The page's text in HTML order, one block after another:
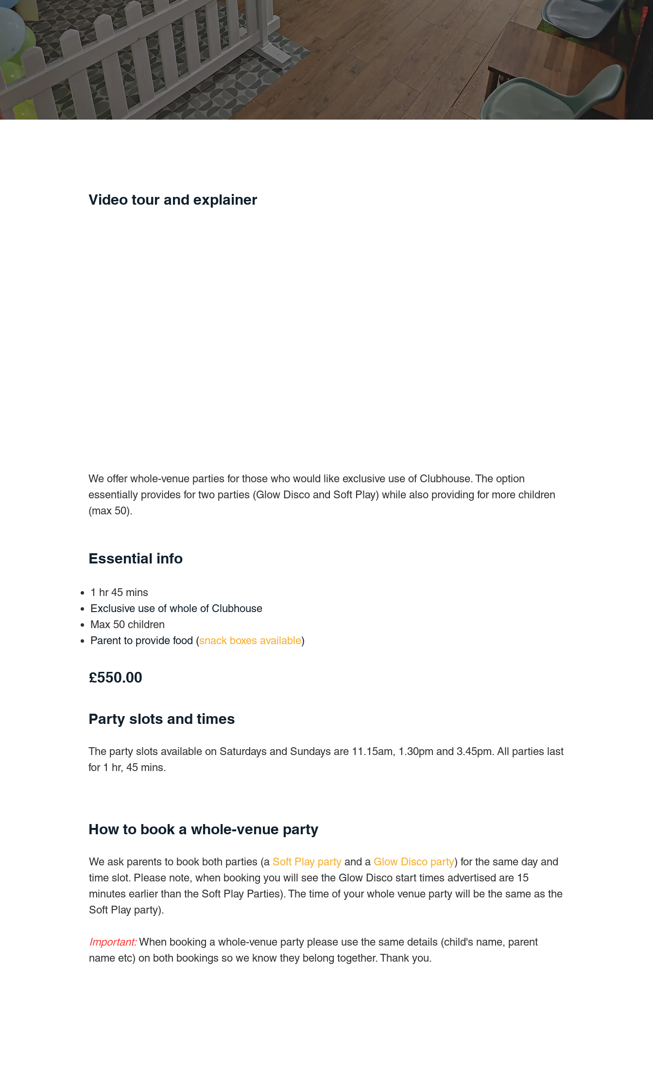
Video tour and explainer
We offer whole-venue parties for those who would like exclusive use of Clubhouse. The option
essentially provides for two parties (Glow Disco and Soft Play) while also providing for more children
(max 50).
Essential info
1 hr 45 mins
Exclusive use of whole of Clubhouse
Max 50 children
Parent to provide food (snack boxes available)
£550.00
Party slots and times
The party slots available on Saturdays and Sundays are 11.15am, 1.30pm and 3.45pm. All parties last
for 1 hr, 45 mins.
How to book a whole-venue party
We ask parents to book both parties (a Soft Play party and a Glow Disco party) for the same day and
time slot. Please note, when booking you will see the Glow Disco start times advertised are 15
minutes earlier than the Soft Play Parties). The time of your whole venue party will be the same as the
Soft Play party).
Important:When booking a whole-venue party please use the same details (child's name, parent
name etc) on both bookings so we know they belong together. Thank you.